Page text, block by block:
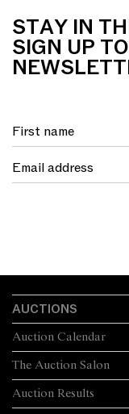
STAY IN
SIGN UP
AUCTIONS
The Auction Salon
Auction Calendar
Auction Results